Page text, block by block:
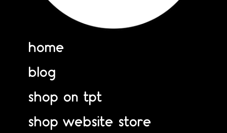
home
blog
shop on tpt
shop website store